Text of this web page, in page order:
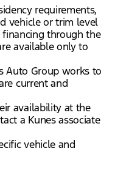
requirements,
vehicle or trim level
financing through the
available only to
Auto Group works to
current and
availability at the
a Kunes associate
vehicle and